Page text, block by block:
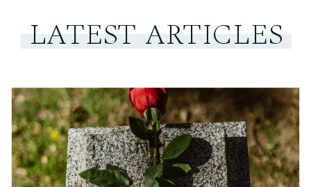
LATEST ARTICLES